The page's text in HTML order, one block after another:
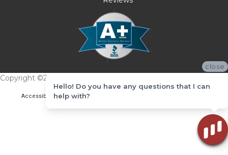
Copyright ©2026 Messina's Flooring . All Rights Reserved.
Accessibility Terms & Conditions
close
Hello! Do you have any questions that I can
help with?